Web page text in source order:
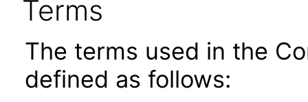
Terms
The terms used in the
defined as follows: